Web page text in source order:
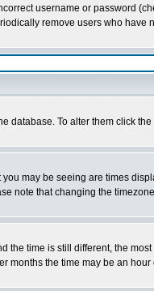
username or password
remove users who
database. To alter them click the
may be seeing are times
note that changing the
the time is still different, the
months the time may be an